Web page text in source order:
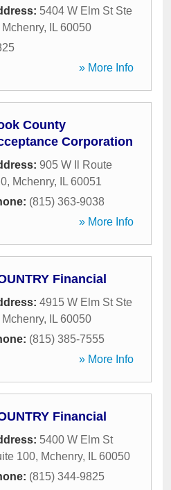
5404 W Elm St Ste
Mchenry, IL 60050
» More Info
County
Corporation
905 W Il Route
, Mchenry, IL 60051
(815) 363-9038
» More Info
Financial
4915 W Elm St Ste
Mchenry, IL 60050
(815) 385-7555
» More Info
Financial
5400 W Elm St
100, Mchenry, IL 60050
(815) 344-9825